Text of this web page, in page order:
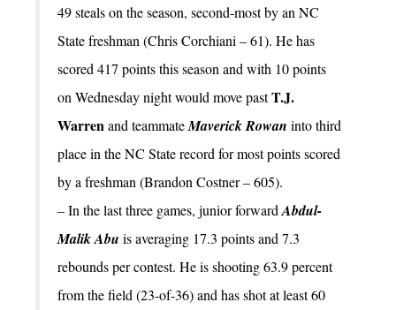
49 steals on the season, second-most by an NC
State freshman (Chris Corchiani – 61). He has
scored 417 points this season and with 10 points
on Wednesday night would move pastT.J.
Warrenand teammateMaverick Rowan into third
place in the NC State record for most points scored
by a freshman (Brandon Costner – 605).
– In the last three games, junior forwardAbdul-
Malik Abu is averaging 17.3 points and 7.3
rebounds per contest. He is shooting 63.9 percent
from the field (23-of-36) and has shot at least 60